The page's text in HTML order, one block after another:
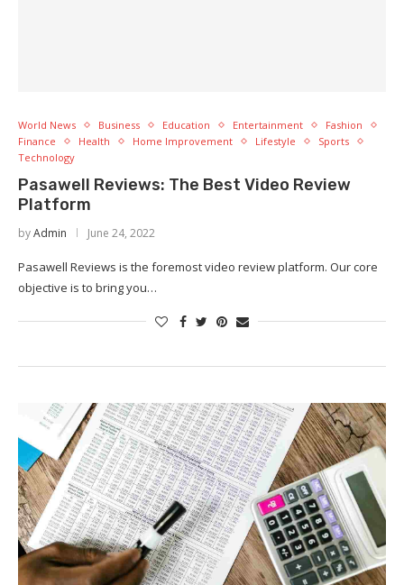
World News Business Education Entertainment
Fashion
Finance
Health Home Improvement Lifestyle
Sports
Technology
Pasawell Reviews: The Best Video Review
Platform
byAdmin June 24, 2022
Pasawell Reviews is the foremost video review platform. Our core
objective is to bring you…